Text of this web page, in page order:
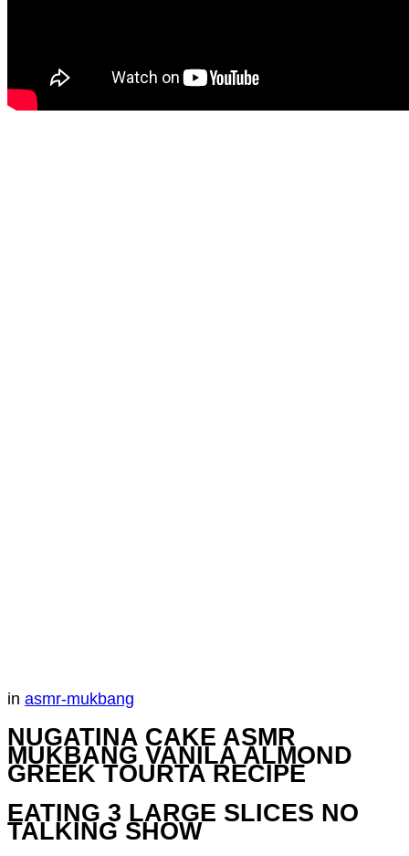
in asmr-mukbang
NUGATINA CAKE ASMR
MUKBANG VANILA ALMOND
GREEK TOURTA RECIPE
EATING 3 LARGE SLICES NO
TALKING SHOW